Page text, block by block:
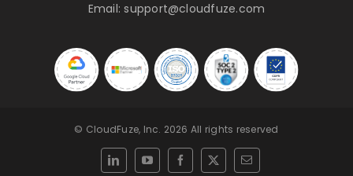
Email:support@cloudfuze.com
© CloudFuze, Inc. 2026 All rights reserved